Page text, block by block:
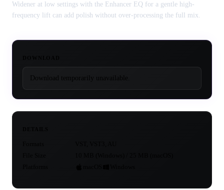
Widener at low settings with the Enhancer EQ for a gentle high-
frequency lift can add polish without over-processing the full mix.
Download temporarily unavailable.